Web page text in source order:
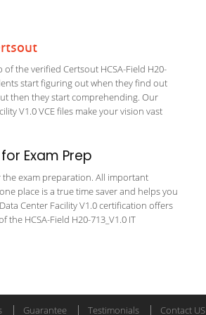
the verified Certsout HCSA-Field H20-
start figuring out when they find out
then they start comprehending. Our
V1.0 VCE files make your vision vast
Exam Prep
the exam preparation. All important
place is a true time saver and helps you
Center Facility V1.0 certification offers
HCSA-Field H20-713_V1.0 IT
Guarantee Testimonials Contact US